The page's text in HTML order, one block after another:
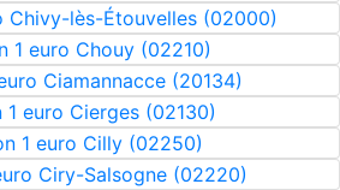
Chivy-lès-Étouvelles (02000)
1 euro Chouy (02210)
Ciamannacce (20134)
1 euro Cierges (02130)
1 euro Cilly (02250)
Ciry-Salsogne (02220)